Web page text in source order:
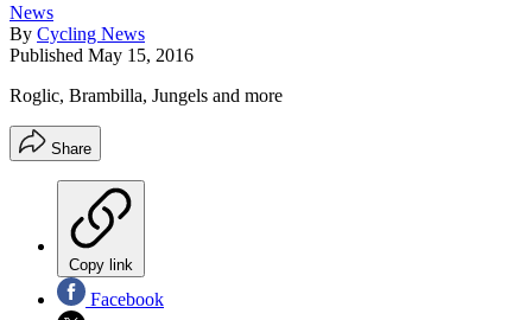
News
By Cycling News
Published May 15, 2016
Roglic, Brambilla, Jungels and more
Share
Copy link
Facebook